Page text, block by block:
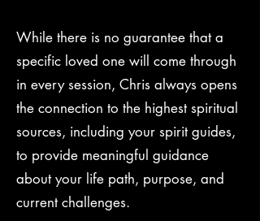
While there is no guarantee that a
specific loved one will come through
in every session, Chris always opens
the connection to the highest spiritual
sources, including your spirit guides,
to provide meaningful guidance
about your life path, purpose, and
current challenges.